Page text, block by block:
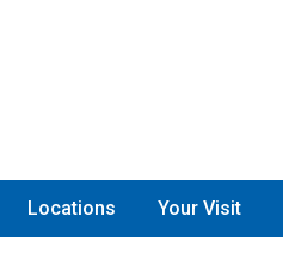
Locations Your Visit